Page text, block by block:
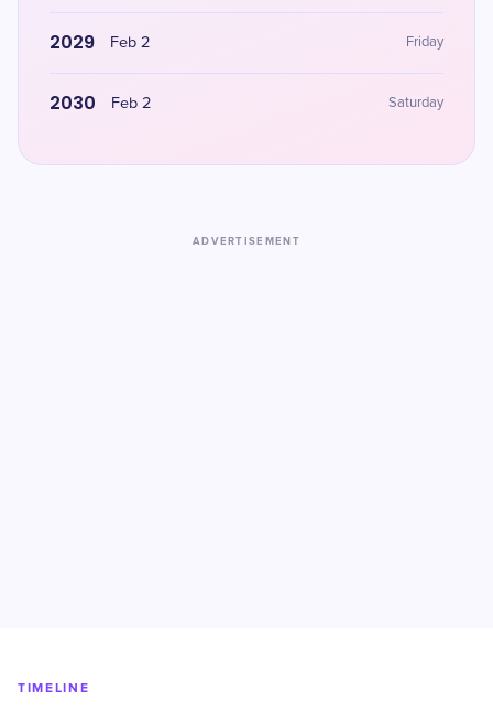
2029 Feb 2 Friday
2030 Feb 2 Saturday
ADVERTISEMENT
TIMELINE